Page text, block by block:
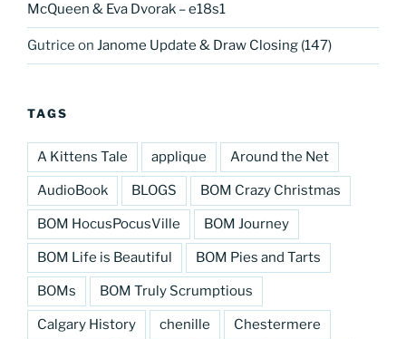
McQueen & Eva Dvorak – e18s1
Gutrice on Janome Update & Draw Closing (147)
TAGS
A Kittens Tale applique Around the Net
AudioBook BLOGS BOM Crazy Christmas
BOM HocusPocusVille BOM Journey
BOM Life is Beautiful BOM Pies and Tarts
BOMs BOM Truly Scrumptious
Calgary History chenille Chestermere